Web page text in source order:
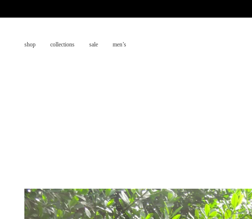
to
shop collections sale men’s